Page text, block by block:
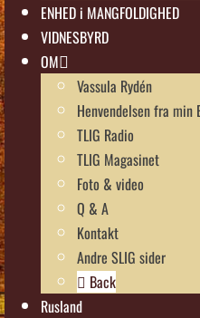
ENHED i MANGFOLDIGHED
VIDNESBYRD
OM
Vassula Rydén
Henvendelsen fra min
TLIG Radio
TLIG Magasinet
Foto & video
Q & A
Kontakt
Andre SLIG sider
Back
Rusland